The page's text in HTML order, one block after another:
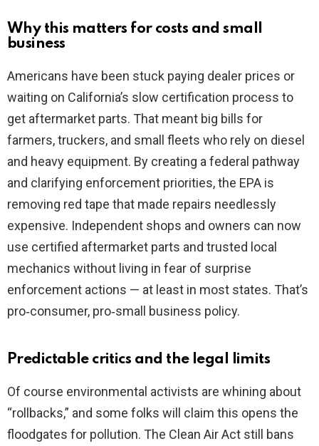
Why this matters for costs and small
business
Americans have been stuck paying dealer prices or
waiting on California’s slow certification process to
get aftermarket parts. That meant big bills for
farmers, truckers, and small fleets who rely on diesel
and heavy equipment. By creating a federal pathway
and clarifying enforcement priorities, the EPA is
removing red tape that made repairs needlessly
expensive. Independent shops and owners can now
use certified aftermarket parts and trusted local
mechanics without living in fear of surprise
enforcement actions — at least in most states. That’s
pro‑consumer, pro‑small business policy.
Predictable critics and the legal limits
Of course environmental activists are whining about
“rollbacks,” and some folks will claim this opens the
floodgates for pollution. The Clean Air Act still bans